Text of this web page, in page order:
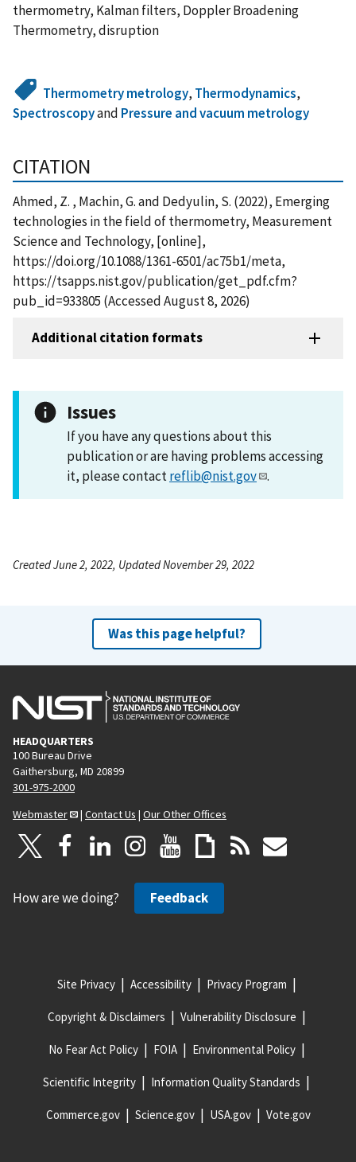
thermometry, Kalman filters, Doppler Broadening
Thermometry, disruption
Thermometry metrology, Thermodynamics,
Spectroscopyand Pressure and vacuum metrology
CITATION
Ahmed, Z. , Machin, G. and Dedyulin, S. (2022), Emerging
technologies in the field of thermometry, Measurement
Science and Technology, [online],
https://doi.org/10.1088/1361-6501/ac75b1/meta,
https://tsapps.nist.gov/publication/get_pdf.cfm?
pub_id=933805 (Accessed August 8, 2026)
Additional citation formats
Issues
If you have any questions about this
publication or are having problems accessing
it, please contactreflib@nist.gov .
Created June 2, 2022, Updated November 29, 2022
Was this page helpful?
HEADQUARTERS
100 Bureau Drive
Gaithersburg, MD 20899
301-975-2000
Webmaster
| Contact Us | Our Other Offices
How are we doing? Feedback
Site Privacy Accessibility Privacy Program
Copyright & Disclaimers Vulnerability Disclosure
No Fear Act Policy FOIA Environmental Policy
Scientific Integrity Information Quality Standards
Commerce.gov Science.gov USA.gov Vote.gov